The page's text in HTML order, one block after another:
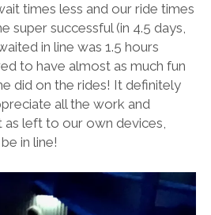
times less and our ride times
super successful (in 4.5 days,
in line was 1.5 hours
to have almost as much fun
did on the rides! It definitely
all the work and
as left to our own devices,
in line!